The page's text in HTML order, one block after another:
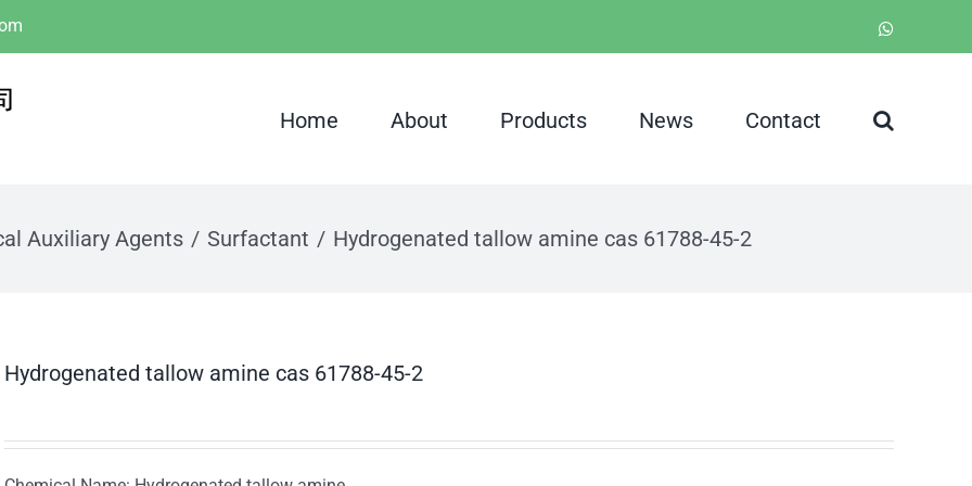
Home About Products News Contact
Auxiliary Agents Surfactant Hydrogenated tallow amine cas 61788-45-2
Hydrogenated tallow amine cas 61788-45-2